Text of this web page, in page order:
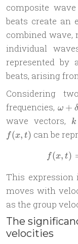
composite
beats create an
combined wave,
individual
represented by
beats, arising
Considering
frequencies, ω + δ
wave vectors,
k
k
f(x, t) can be
f(x, t)
This expression
moves with
as the group
The
velocities